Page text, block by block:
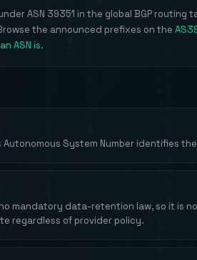
ASN 39351 in the global BGP routing
the announced prefixes on the
ASN is.
Autonomous System Number identifies
mandatory data-retention law, so it is
regardless of provider policy.